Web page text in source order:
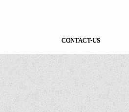
CONTACT-US